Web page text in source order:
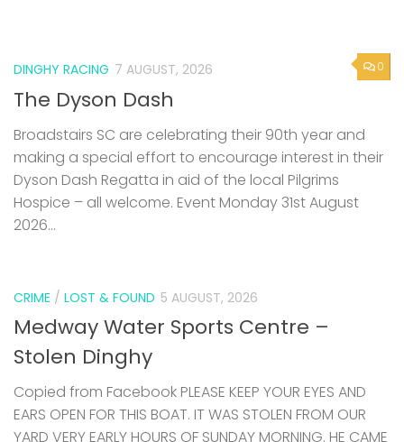
0
DINGHY RACING 7 AUGUST, 2026
The Dyson Dash
Broadstairs SC are celebrating their 90th year and
making a special effort to encourage interest in their
Dyson Dash Regatta in aid of the local Pilgrims
Hospice – all welcome. Event Monday 31st August
2026...
CRIME / LOST & FOUND 5 AUGUST, 2026
Medway Water Sports Centre –
Stolen Dinghy
Copied from Facebook PLEASE KEEP YOUR EYES AND
EARS OPEN FOR THIS BOAT. IT WAS STOLEN FROM OUR
YARD VERY EARLY HOURS OF SUNDAY MORNING. HE CAME